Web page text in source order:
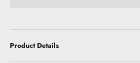
Product Details